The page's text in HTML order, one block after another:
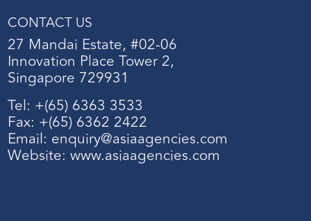
CONTACT US
27 Mandai Estate, #02-06
Innovation Place Tower 2,
Singapore 729931
Tel: +(65) 6363 3533
Fax: +(65) 6362 2422
Email: enquiry@asiaagencies.com
Website:www.asiaagencies.com